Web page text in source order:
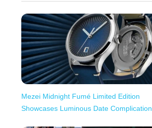
Mezei Midnight Fumé Limited Edition
Showcases Luminous Date Complication